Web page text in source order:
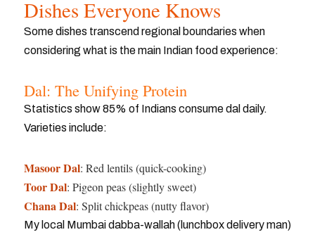
Dishes Everyone Knows
Some dishes transcend regional boundaries when
considering what is the main Indian food experience:
Dal: The Unifying Protein
Statistics show 85% of Indians consume dal daily.
Varieties include:
Masoor Dal: Red lentils (quick-cooking)
Toor Dal: Pigeon peas (slightly sweet)
Chana Dal: Split chickpeas (nutty flavor)
My local Mumbai dabba-wallah (lunchbox delivery man)